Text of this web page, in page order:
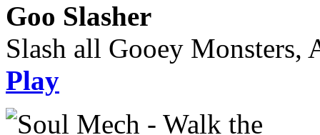
Goo Slasher
Slash all Gooey Monsters,
Play